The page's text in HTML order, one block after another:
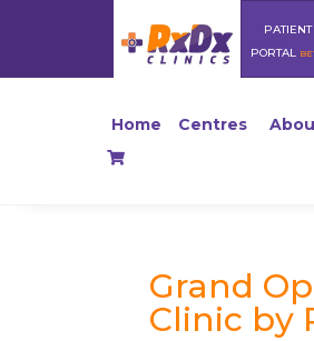
PATIENT
PORTAL
Home Centres
Grand
Clinic by